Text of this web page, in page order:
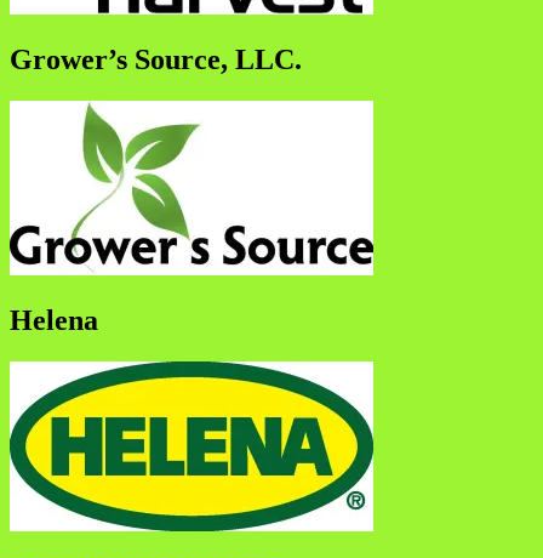
Grower’s Source, LLC.
Helena